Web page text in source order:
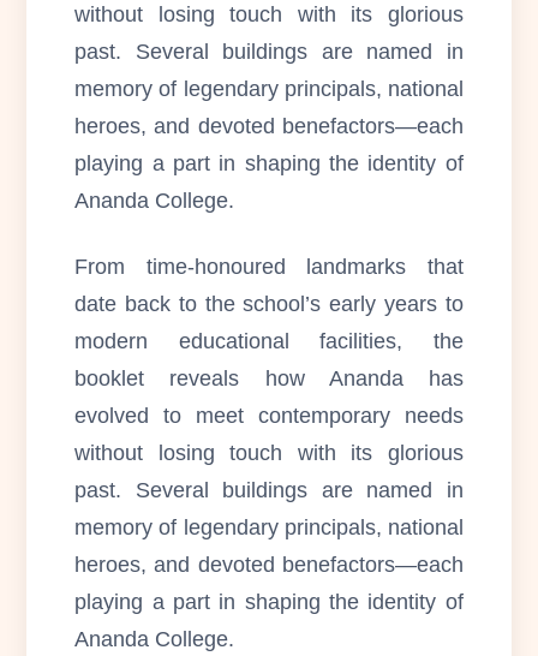
without losing touch with its glorious
past. Several buildings are named in
memory of legendary principals, national
heroes, and devoted benefactors—each
playing a part in shaping the identity of
Ananda College.
From time-honoured landmarks that
date back to the school’s early years to
modern educational facilities, the
booklet reveals how Ananda has
evolved to meet contemporary needs
without losing touch with its glorious
past. Several buildings are named in
memory of legendary principals, national
heroes, and devoted benefactors—each
playing a part in shaping the identity of
Ananda College.